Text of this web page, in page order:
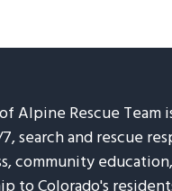
Alpine Rescue Team
search and rescue
community